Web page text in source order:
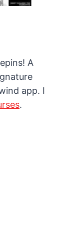
A
app. I
.